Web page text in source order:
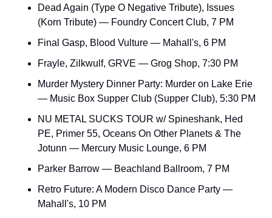
Dead Again (Type O Negative Tribute), Issues
(Korn Tribute) — Foundry Concert Club, 7 PM
Final Gasp, Blood Vulture — Mahall's, 6 PM
Frayle, Zilkwulf, GRVE — Grog Shop, 7:30 PM
Murder Mystery Dinner Party: Murder on Lake Erie
— Music Box Supper Club (Supper Club), 5:30 PM
NU METAL SUCKS TOUR w/ Spineshank, Hed
PE, Primer 55, Oceans On Other Planets & The
Jotunn — Mercury Music Lounge, 6 PM
Parker Barrow — Beachland Ballroom, 7 PM
Retro Future: A Modern Disco Dance Party —
Mahall's, 10 PM